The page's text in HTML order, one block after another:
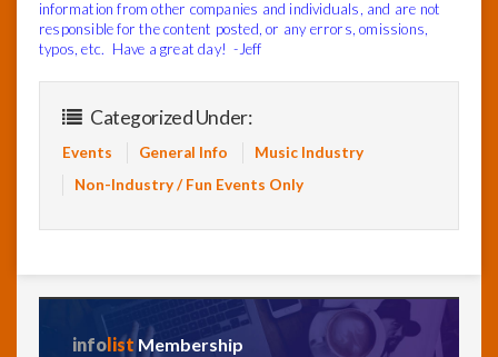
information from other companies and individuals, and are not
responsible for the content posted, or any errors, omissions,
typos, etc. Have a great day! -Jeff
Categorized Under:
Events General Info
Music Industry
Non-Industry / Fun Events Only
info list Membership